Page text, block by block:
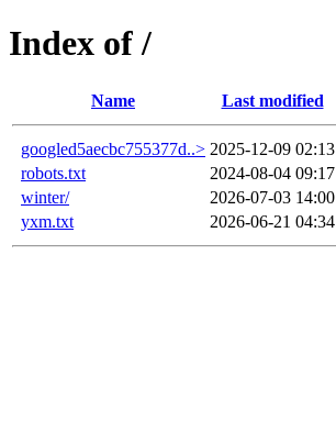
Index of /
Name Last modified
googled5aecbc755377d..> 2025-12-09 02:13
robots.txt
2024-08-04 09:17
winter/
2026-07-03 14:00
yxm.txt
2026-06-21 04:34